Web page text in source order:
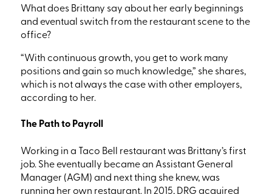
What does Brittany say about her early beginnings
and eventual switch from the restaurant scene to the
office?
“With continuous growth, you get to work many
positions and gain so much knowledge,” she shares,
which isnot always the case with other employers,
according to her.
The Path to Payroll
Working in a Taco Bell restaurant was Brittany’s first
job. She eventually became an Assistant General
Manager (AGM)and next thing she knew, was
running her own restaurant. In 2015, DRG acquired